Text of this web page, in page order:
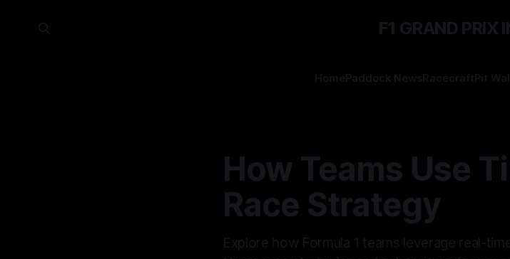
F1 GRAND PRIX
HomePaddock NewsRacecraftPit
How Teams Use
Race Strategy
Explore how Formula 1 teams leverage real-